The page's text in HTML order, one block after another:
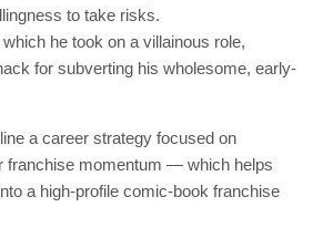
to take risks.
he took on a villainous role,
for subverting his wholesome, early-
a career strategy focused on
franchise momentum — which helps
a high-profile comic-book franchise